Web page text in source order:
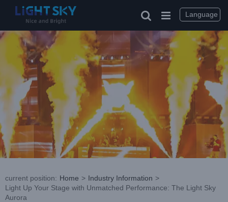
current position: Home > Industry Information >
Light Up Your Stage with Unmatched Performance: The Light Sky
Aurora
Language